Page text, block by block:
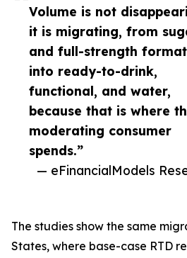
Volume is not
it is migrating, from
and full-strength
into ready-to-drink,
functional, and water,
because that is where
moderating consumer
spends.”
— eFinancialModels
The studies show the same
States, where base-case RTD